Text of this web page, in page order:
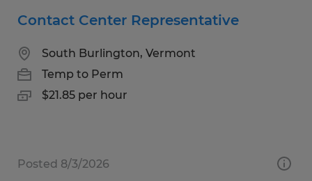
Contact Center Representative
South Burlington, Vermont
Temp to Perm
$21.85 per hour
Posted 8/3/2026